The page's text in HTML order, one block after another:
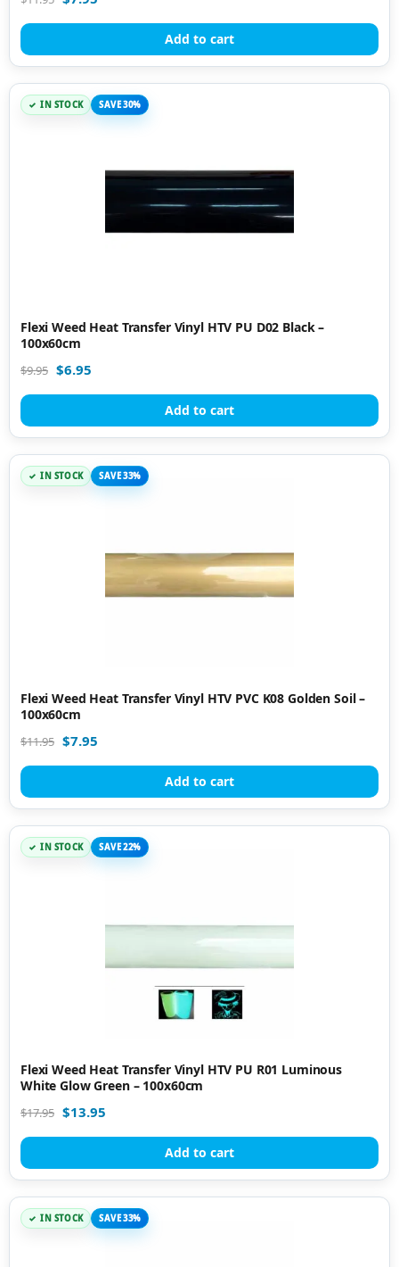
Add to cart
IN STOCK SAVE 30%
Flexi Weed Heat Transfer Vinyl HTV PU D02 Black –
100x60cm
$9.95 $6.95
Add to cart
IN STOCK SAVE 33%
Flexi Weed Heat Transfer Vinyl HTV PVC K08 Golden Soil –
100x60cm
$11.95 $7.95
Add to cart
IN STOCK SAVE 22%
Flexi Weed Heat Transfer Vinyl HTV PU R01 Luminous
White Glow Green – 100x60cm
$17.95 $13.95
Add to cart
IN STOCK SAVE 33%